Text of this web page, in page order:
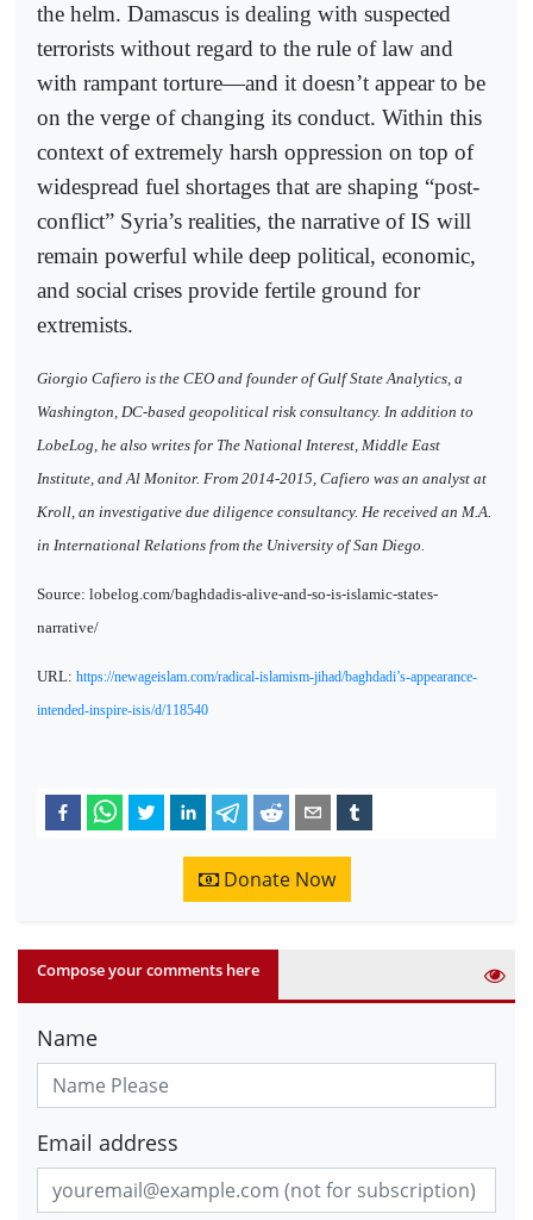
the helm. Damascus is dealing with suspected
terrorists without regard to the rule of law and
with rampant torture—and it doesn’t appear to be
on the verge of changing its conduct. Within this
context of extremely harsh oppression on top of
widespread fuel shortages that are shaping “post-
conflict” Syria’s realities, the narrative of IS will
remain powerful while deep political, economic,
and social crises provide fertile ground for
extremists.
Giorgio Cafiero is the CEO and founder of Gulf State Analytics, a
Washington, DC-based geopolitical risk consultancy. In addition to
LobeLog, he also writes for The National Interest, Middle East
Institute, and Al Monitor. From 2014-2015, Cafiero was an analyst at
Kroll, an investigative due diligence consultancy. He received an M.A.
in International Relations from the University of San Diego.
Source: lobelog.com/baghdadis-alive-and-so-is-islamic-states-
narrative/
URL: https://newageislam.com/radical-islamism-jihad/baghdadi’s-appearance-
intended-inspire-isis/d/118540
Donate Now
Compose your comments here
Name
Email address